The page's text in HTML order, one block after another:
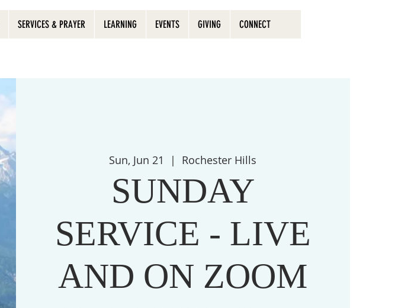
SERVICES & PRAYER LEARNING EVENTS GIVING CONNECT
Sun, Jun 21
  |
Rochester Hills
SUNDAY
SERVICE - LIVE
AND ON ZOOM